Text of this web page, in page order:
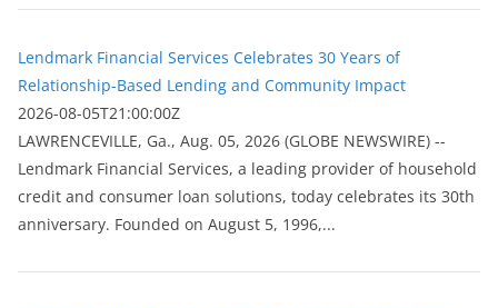
Lendmark Financial Services Celebrates 30 Years of
Relationship-Based Lending and Community Impact
2026-08-05T21:00:00Z
LAWRENCEVILLE, Ga., Aug. 05, 2026 (GLOBE NEWSWIRE) --
Lendmark Financial Services, a leading provider of household
credit and consumer loan solutions, today celebrates its 30th
anniversary. Founded on August 5, 1996,...